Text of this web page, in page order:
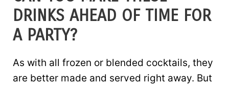
DRINKS AHEAD OF TIME FOR
A PARTY?
As with all frozen or blended cocktails, they
are better made and served right away. But